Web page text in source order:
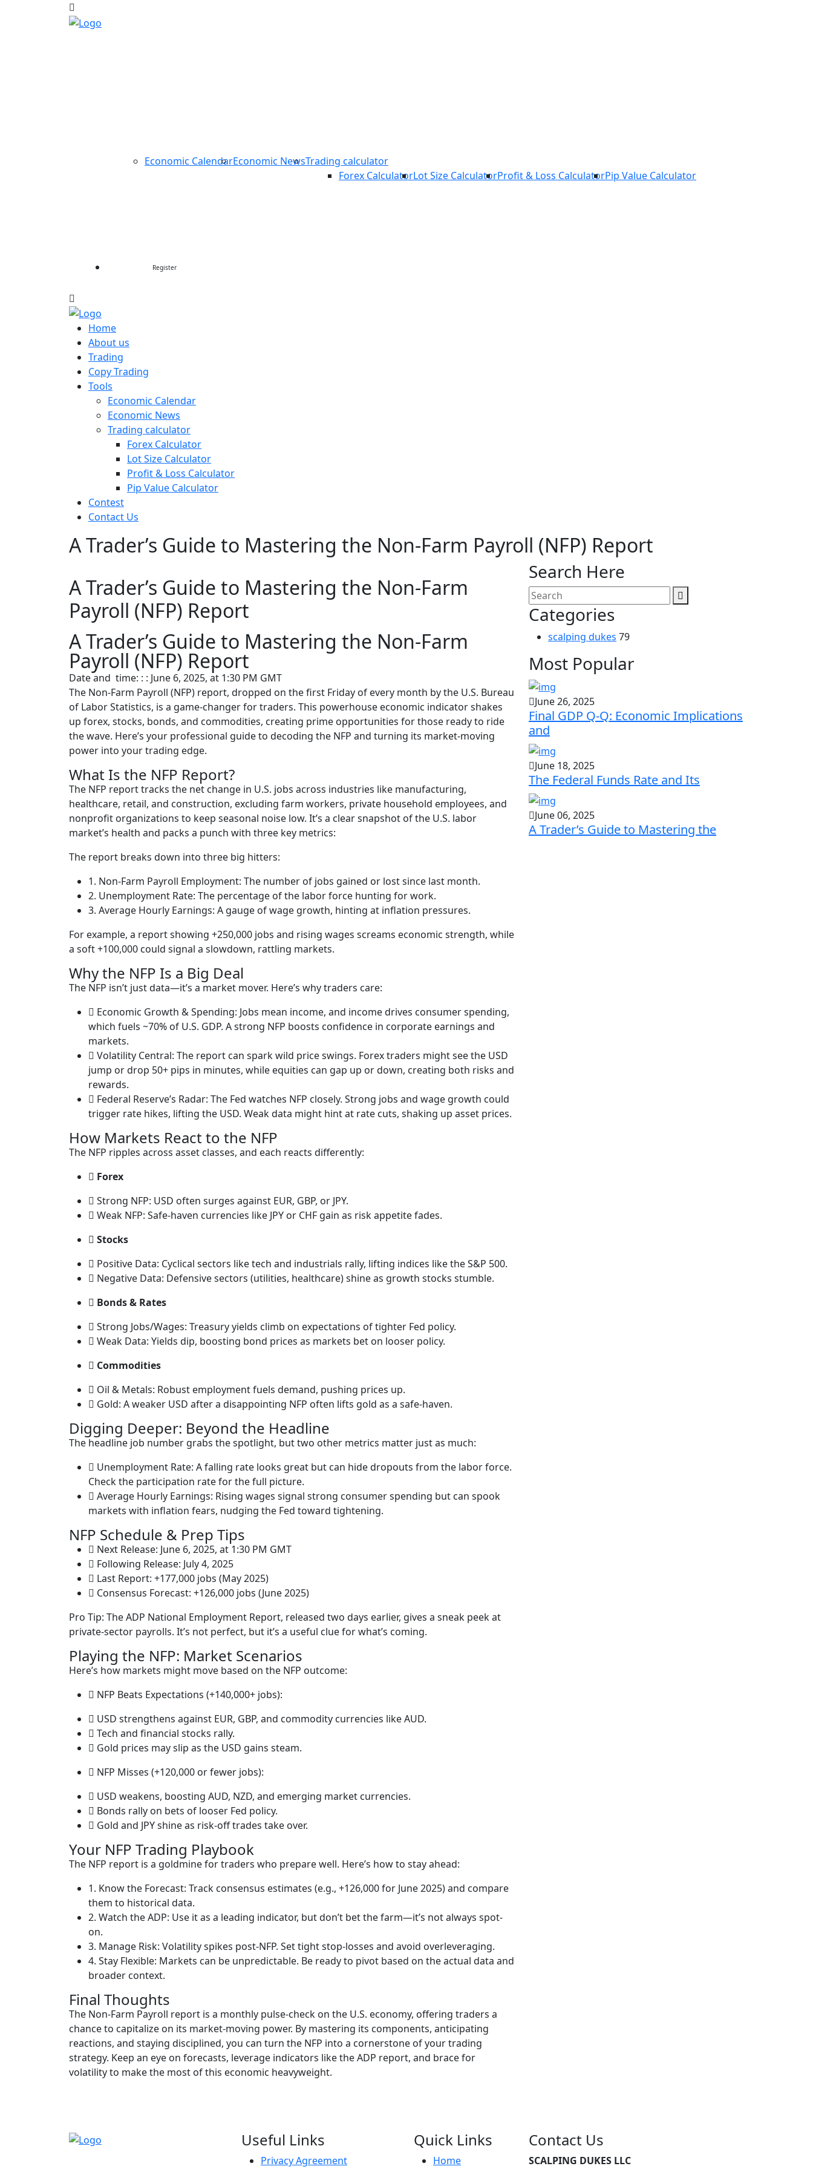
Economic CalendarEconomic NewsTrading calculator
Forex CalculatorLot Size CalculatorProfit & Loss CalculatorPip Value Calculator
Register
Home
About us
Trading
Copy Trading
Tools
Economic Calendar
Economic News
Trading calculator
Forex Calculator
Lot Size Calculator
Profit & Loss Calculator
Pip Value Calculator
Contest
Contact Us
A Trader’s Guide to Mastering the Non-Farm Payroll (NFP) Report
A Trader’s Guide to Mastering the Non-Farm
Payroll (NFP) Report
A Trader’s Guide to Mastering the Non-Farm
Payroll (NFP) Report
Date and time: : : June 6, 2025, at 1:30 PM GMT
The Non-Farm Payroll (NFP) report, dropped on the first Friday of every month by the U.S. Bureau
of Labor Statistics, is a game-changer for traders. This powerhouse economic indicator shakes
up forex, stocks, bonds, and commodities, creating prime opportunities for those ready to ride
the wave. Here’s your professional guide to decoding the NFP and turning its market-moving
power into your trading edge.
What Is the NFP Report?
The NFP report tracks the net change in U.S. jobs across industries like manufacturing,
healthcare, retail, and construction, excluding farm workers, private household employees, and
nonprofit organizations to keep seasonal noise low. It’s a clear snapshot of the U.S. labor
market’s health and packs a punch with three key metrics:
The report breaks down into three big hitters:
1. Non-Farm Payroll Employment: The number of jobs gained or lost since last month.
2. Unemployment Rate: The percentage of the labor force hunting for work.
3. Average Hourly Earnings: A gauge of wage growth, hinting at inflation pressures.
For example, a report showing +250,000 jobs and rising wages screams economic strength, while
a soft +100,000 could signal a slowdown, rattling markets.
Why the NFP Is a Big Deal
The NFP isn’t just data—it’s a market mover. Here’s why traders care:
Economic Growth & Spending: Jobs mean income, and income drives consumer spending,
which fuels ~70% of U.S. GDP. A strong NFP boosts confidence in corporate earnings and
markets.
Volatility Central: The report can spark wild price swings. Forex traders might see the USD
jump or drop 50+ pips in minutes, while equities can gap up or down, creating both risks and
rewards.
Federal Reserve’s Radar: The Fed watches NFP closely. Strong jobs and wage growth could
trigger rate hikes, lifting the USD. Weak data might hint at rate cuts, shaking up asset prices.
How Markets React to the NFP
The NFP ripples across asset classes, and each reacts differently:
Forex
Strong NFP: USD often surges against EUR, GBP, or JPY.
Weak NFP: Safe-haven currencies like JPY or CHF gain as risk appetite fades.
Stocks
Positive Data: Cyclical sectors like tech and industrials rally, lifting indices like the S&P 500.
Negative Data: Defensive sectors (utilities, healthcare) shine as growth stocks stumble.
Bonds & Rates
Strong Jobs/Wages: Treasury yields climb on expectations of tighter Fed policy.
Weak Data: Yields dip, boosting bond prices as markets bet on looser policy.
Commodities
Oil & Metals: Robust employment fuels demand, pushing prices up.
Gold: A weaker USD after a disappointing NFP often lifts gold as a safe-haven.
Digging Deeper: Beyond the Headline
The headline job number grabs the spotlight, but two other metrics matter just as much:
Unemployment Rate: A falling rate looks great but can hide dropouts from the labor force.
Check the participation rate for the full picture.
Average Hourly Earnings: Rising wages signal strong consumer spending but can spook
markets with inflation fears, nudging the Fed toward tightening.
NFP Schedule & Prep Tips
Next Release: June 6, 2025, at 1:30 PM GMT
Following Release: July 4, 2025
Last Report: +177,000 jobs (May 2025)
Consensus Forecast: +126,000 jobs (June 2025)
Pro Tip: The ADP National Employment Report, released two days earlier, gives a sneak peek at
private-sector payrolls. It’s not perfect, but it’s a useful clue for what’s coming.
Playing the NFP: Market Scenarios
Here’s how markets might move based on the NFP outcome:
NFP Beats Expectations (+140,000+ jobs):
USD strengthens against EUR, GBP, and commodity currencies like AUD.
Tech and financial stocks rally.
Gold prices may slip as the USD gains steam.
NFP Misses (+120,000 or fewer jobs):
USD weakens, boosting AUD, NZD, and emerging market currencies.
Bonds rally on bets of looser Fed policy.
Gold and JPY shine as risk-off trades take over.
Your NFP Trading Playbook
The NFP report is a goldmine for traders who prepare well. Here’s how to stay ahead:
1. Know the Forecast: Track consensus estimates (e.g., +126,000 for June 2025) and compare
them to historical data.
2. Watch the ADP: Use it as a leading indicator, but don’t bet the farm—it’s not always spot-
on.
3. Manage Risk: Volatility spikes post-NFP. Set tight stop-losses and avoid overleveraging.
4. Stay Flexible: Markets can be unpredictable. Be ready to pivot based on the actual data and
broader context.
Final Thoughts
The Non-Farm Payroll report is a monthly pulse-check on the U.S. economy, offering traders a
chance to capitalize on its market-moving power. By mastering its components, anticipating
reactions, and staying disciplined, you can turn the NFP into a cornerstone of your trading
strategy. Keep an eye on forecasts, leverage indicators like the ADP report, and brace for
volatility to make the most of this economic heavyweight.
Search Here
Categories
scalping dukes 79
Most Popular
June 26, 2025
Final GDP Q-Q: Economic Implications
and
June 18, 2025
The Federal Funds Rate and Its
June 06, 2025
A Trader’s Guide to Mastering the
Useful Links
Privacy Agreement
Quick Links
Home
Contact Us
SCALPING DUKES LLC